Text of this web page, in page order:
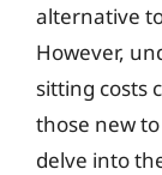
alternative
However,
sitting costs
those new
delve into